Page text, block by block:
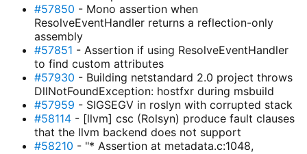
#57850 - Mono assertion when
ResolveEventHandler returns a reflection-only
assembly
#57851 - Assertion if using ResolveEventHandler
to find custom attributes
#57930 - Building netstandard 2.0 project throws
DllNotFoundException: hostfxr during msbuild
#57959 - SIGSEGV in roslyn with corrupted stack
#58114- [llvm] csc (Rolsyn) produce fault clauses
that the llvm backend does not support
#58210 - "* Assertion at metadata.c:1048,